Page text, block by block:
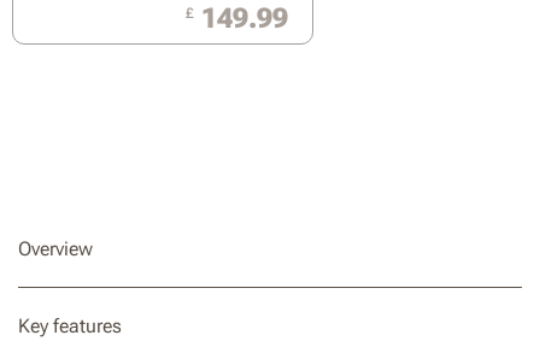
£ 149.99
Overview
Key features